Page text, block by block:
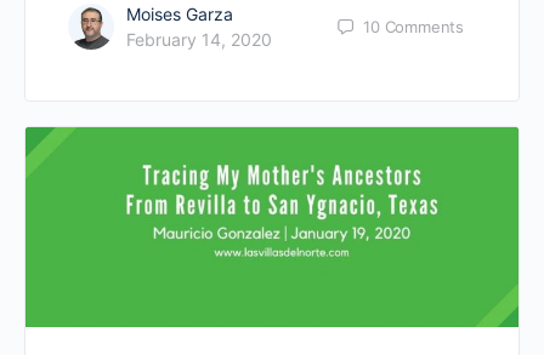
Moises Garza
February 14, 2020
10 Comments